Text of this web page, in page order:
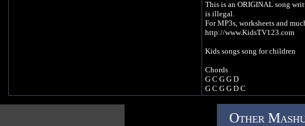
123/dp/B07JQCMY27
This is an ORIGINAL song
is illegal.
For MP3s, worksheets and
http://www.KidsTV123.com
Kids songs song for children
Chords
G C G G D
G C G G D C
https://open.spotify.com/
Other